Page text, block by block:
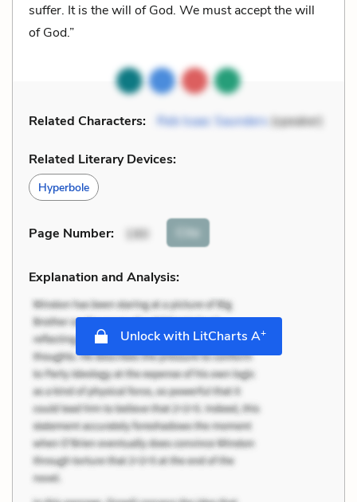
suffer. It is the will of God. We must accept the will
of God.”
Related Characters: Reb Isaac Saunders(speaker)
Related Literary Devices:
Hyperbole
Page Number: 190 Cite
Explanation and Analysis:
Unlock with LitCharts A+